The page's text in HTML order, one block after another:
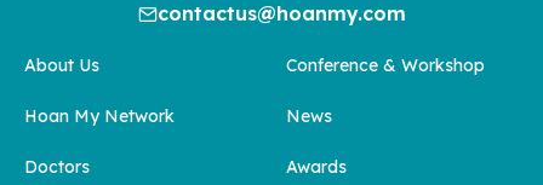
contactus@hoanmy.com
About Us
Hoan My Network
Doctors
Conference & Workshop
News
Awards